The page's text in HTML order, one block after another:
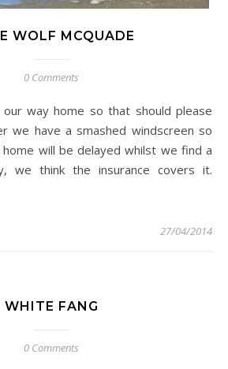
WOLF MCQUADE
0 Comments
we have a smashed windscreen so
will be delayed whilst we find a
we think the insurance covers it.
27/04/2014
WHITE FANG
0 Comments